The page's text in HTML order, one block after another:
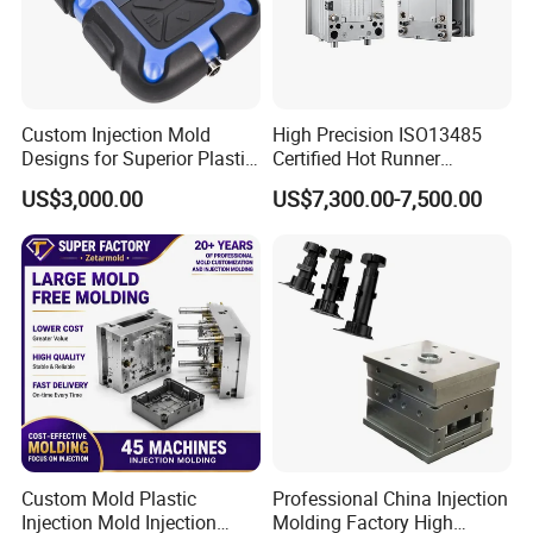
Through continuous learning and innovation, we
improve our technology and service quality to meet
-One-Stop Service
Provide integrated solutions from product design,
and mold manufacturing to injection molding
production, saving time and cost.
-Standard lold Bases
We are adopting a standard mold frame design. it
is convenient for maintenance and replacement,
shortens post-maintenance time, and can complete
500 pairs.
-Competitive Prices & After-Sales Service
Custom Injection Mold
Designs for Superior Plastic
Part
US$3,000.00
High Precision ISO13485
Certified Hot Runner
Medical Device Injection
Mold OEM Custom Plastic
US$7,300.00-7,500.00
Custom Mold Plastic
Injection Mold Injection
Professional China Injection
Molding Factory High